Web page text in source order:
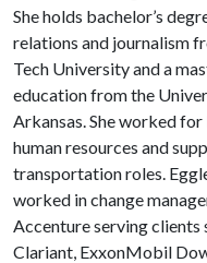
She holds bachelor’s
relations and journalism
Tech University and a
education from the
Arkansas. She worked
human resources and
transportation roles.
worked in change
Accenture serving clients
Clariant, ExxonMobil